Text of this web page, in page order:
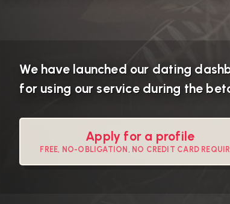
We have launched our dating
for using our service during the
Apply for a profile
FREE, NO-OBLIGATION, NO CREDIT CARD